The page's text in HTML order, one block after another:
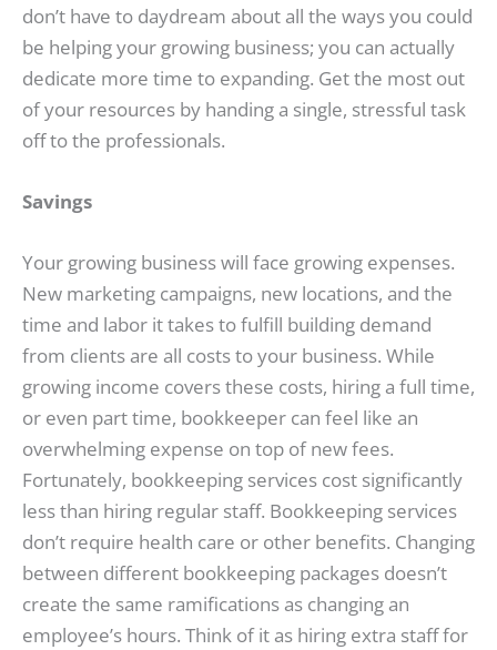
don’t have to daydream about all the ways you could
be helping your growing business; you can actually
dedicate more time to expanding. Get the most out
of your resources by handing a single, stressful task
off to the professionals.
Savings
Your growing business will face growing expenses.
New marketing campaigns, new locations, and the
time and labor it takes to fulfill building demand
from clients are all costs to your business. While
growing income covers these costs, hiring a full time,
or even part time, bookkeeper can feel like an
overwhelming expense on top of new fees.
Fortunately, bookkeeping services cost significantly
less than hiring regular staff. Bookkeeping services
don’t require health care or other benefits. Changing
between different bookkeeping packages doesn’t
create the same ramifications as changing an
employee’s hours. Think of it as hiring extra staff for